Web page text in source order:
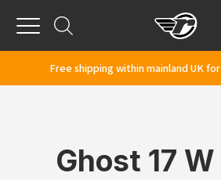
Menu
Free shipping within mainland UK
Ghost 17